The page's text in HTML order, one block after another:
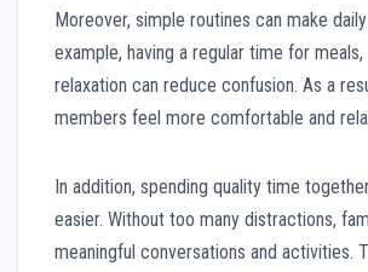
Moreover, simple routines can make
example, having a regular time for meals,
relaxation can reduce confusion. As a
members feel more comfortable and
In addition, spending quality time
easier. Without too many distractions,
meaningful conversations and activities.